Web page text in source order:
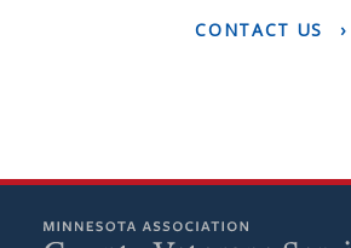
CONTACT US